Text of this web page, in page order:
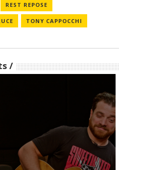
REST REPOSE
TONY CAPPOCCHI